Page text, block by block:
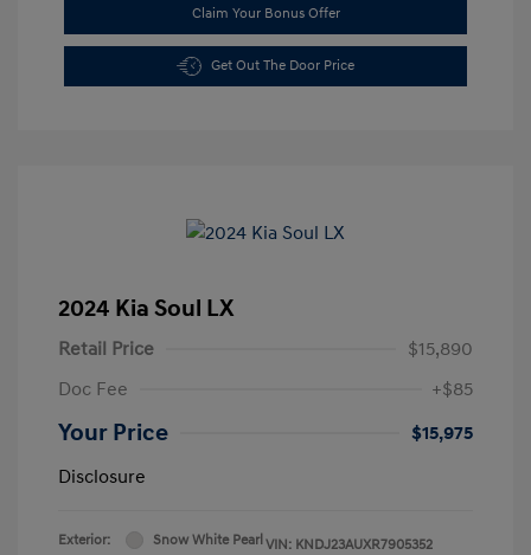
Claim Your Bonus Offer
Get Out The Door Price
2024 Kia Soul LX
Retail Price
$15,890
Doc Fee
+$85
Your Price
$15,975
Disclosure
Exterior:
Snow White Pearl VIN: KNDJ23AUXR7905352